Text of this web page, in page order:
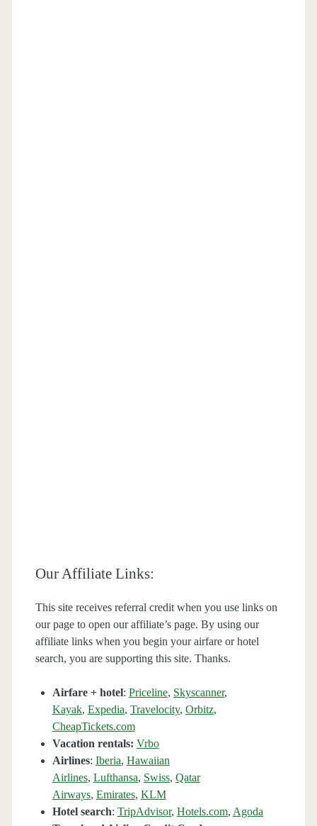
Our Affiliate Links:
This site receives referral credit when you use links on
our page to open our affiliate’s page. By using our
affiliate links when you begin your airfare or hotel
search, you are supporting this site. Thanks.
Airfare + hotel: Priceline, Skyscanner,
Kayak, Expedia, Travelocity, Orbitz,
CheapTickets.com
Vacation rentals: Vrbo
Airlines: Iberia, Hawaiian
Airlines, Lufthansa, Swiss, Qatar
Airways, Emirates, KLM
Hotel search: TripAdvisor, Hotels.com, Agoda